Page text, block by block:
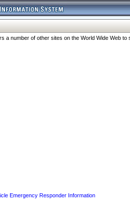
a number of other sites on the World Wide Web
Emergency Responder Information